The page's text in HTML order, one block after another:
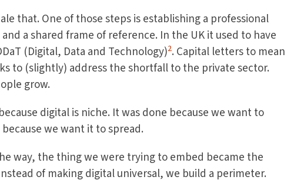
that. One of those steps is establishing a professional
a shared frame of reference. In the UK it used to have
(Digital, Data and Technology)2. Capital letters to mean
to (slightly) address the shortfall to the private sector.
grow.
digital is niche. It was done because we want to
we want it to spread.
way, the thing we were trying to embed became the
of making digital universal, we build a perimeter.